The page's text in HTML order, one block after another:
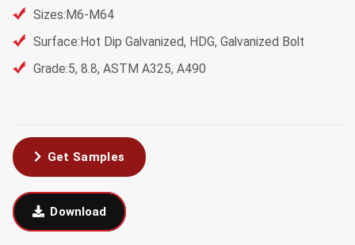
Sizes:M6-M64
Surface:Hot Dip Galvanized, HDG, Galvanized Bolt
Grade:5, 8.8, ASTM A325, A490
Get Samples
Download